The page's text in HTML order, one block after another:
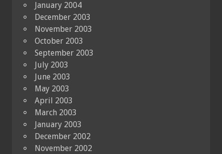
January 2004
December 2003
November 2003
October 2003
September 2003
July 2003
June 2003
May 2003
April 2003
March 2003
January 2003
December 2002
November 2002